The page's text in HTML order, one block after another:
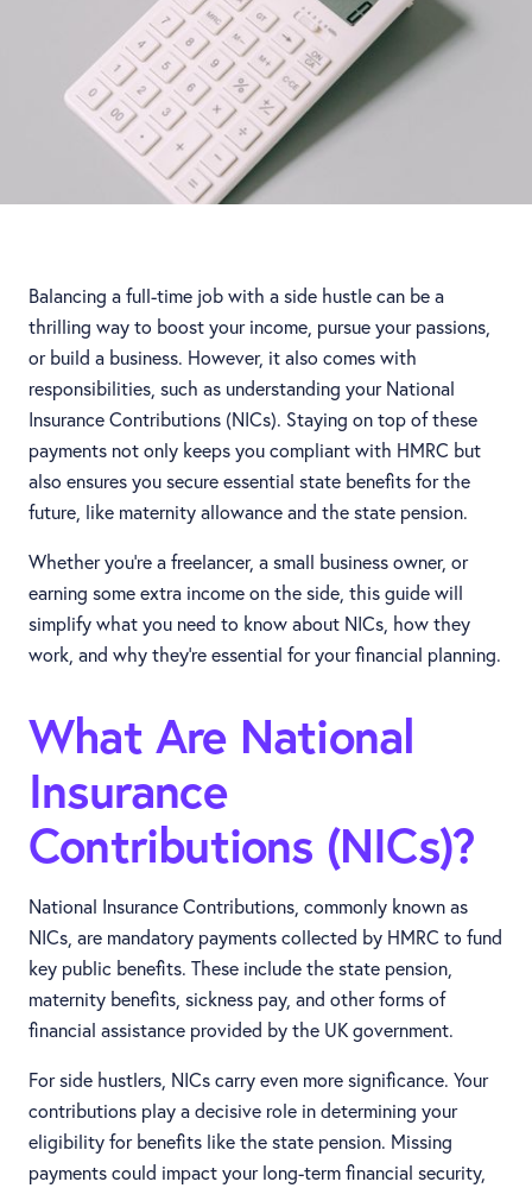
Balancing a full-time job with a side hustle can be a
thrilling way to boost your income, pursue your passions,
or build a business. However, it also comes with
responsibilities, such as understanding your National
Insurance Contributions (NICs). Staying on top of these
payments not only keeps you compliant with HMRC but
also ensures you secure essential state benefits for the
future, like maternity allowance and the state pension.
Whether you’re a freelancer, a small business owner, or
earning some extra income on the side, this guide will
simplify what you need to know about NICs, how they
work, and why they’re essential for your financial planning.
What Are National
Insurance
Contributions (NICs)?
National Insurance Contributions, commonly known as
NICs, are mandatory payments collected by HMRC to fund
key public benefits. These include the state pension,
maternity benefits, sickness pay, and other forms of
financial assistance provided by the UK government.
For side hustlers, NICs carry even more significance. Your
contributions play a decisive role in determining your
eligibility for benefits like the state pension. Missing
payments could impact your long-term financial security,